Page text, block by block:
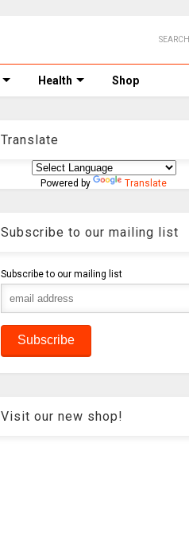
SEARCH
Health Shop
Translate
Powered by Translate
Subscribe to our mailing list
Subscribe to our mailing list
Visit our new shop!